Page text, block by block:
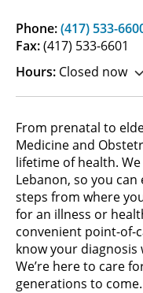
Phone:(417) 533-
Fax:(417) 533-6601
Hours: Closed now
From prenatal to
Medicine and
lifetime of health.
Lebanon, so you
steps from where
for an illness or
convenient point-of-
know your diagnosis
We’re here to care
generations to come.